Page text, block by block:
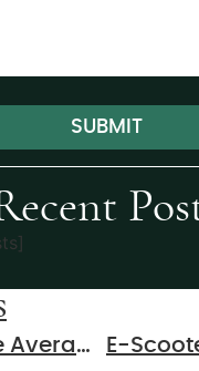
SUBMIT
What Is the Average Settlement for a Car Accident in Murfreesboro?